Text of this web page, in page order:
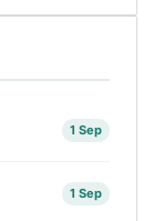
1 Sep
1 Sep